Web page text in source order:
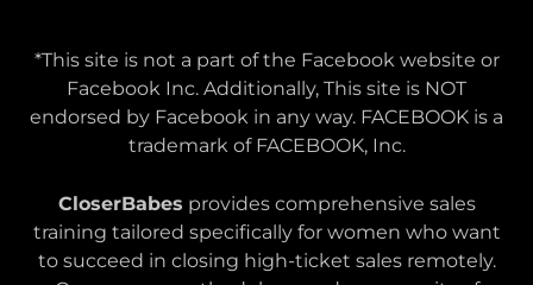
*This site is not a part of the Facebook website or
Facebook Inc. Additionally, This site is NOT
endorsed by Facebook in any way. FACEBOOK is a
trademark of FACEBOOK, Inc.
CloserBabes provides comprehensive sales
training tailored specifically for women who want
to succeed in closing high-ticket sales remotely.